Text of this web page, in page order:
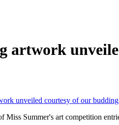
artwork
unveiled courtesy of our
Miss Summer's art competition